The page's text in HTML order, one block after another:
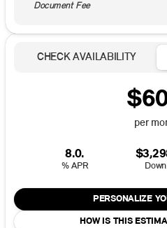
Document Fee
CHECK AVAILABILITY
per
8.0.
% APR Down
PERSONALIZE
HOW IS THIS